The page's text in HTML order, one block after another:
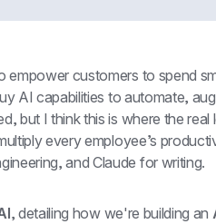
customers to spend
AI capabilities to automate,
but I think this is where the real
every employee’s
and Claude for writing.
, detailing how we're building an